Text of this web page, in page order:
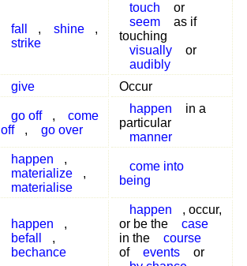
fall , shine
,
strike
touch
or
seem
as if
touching
visually
or
audibly
give
Occur
go off ,
come
off
, go over
happen
in a
particular
manner
happen
,
materialize
,
materialise
come into
being
happen
,
befall
,
bechance
happen
, occur,
or be the
case
in the
course
of
events
or